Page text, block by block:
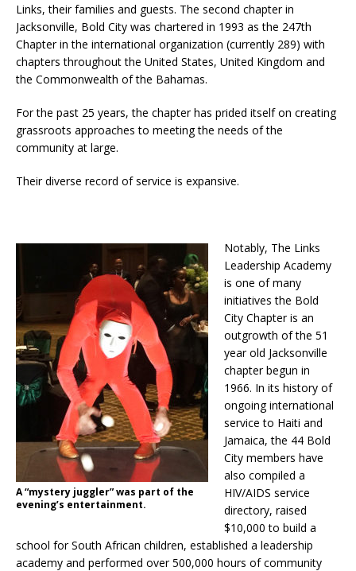
Links, their families and guests. The second chapter in
Jacksonville, Bold City was chartered in 1993 as the 247th
Chapter in the international organization (currently 289) with
chapters throughout the United States, United Kingdom and
the Commonwealth of the Bahamas.
For the past 25 years, the chapter has prided itself on creating
grassroots approaches to meeting the needs of the
community at large.
Their diverse record of service is expansive.
A “mystery juggler” was part of the
evening’s entertainment.
Notably, The Links
Leadership Academy
is one of many
initiatives the Bold
City Chapter is an
outgrowth of the 51
year old Jacksonville
chapter begun in
1966. In its history of
ongoing international
service to Haiti and
Jamaica, the 44 Bold
City members have
also compiled a
HIV/AIDS service
directory, raised
$10,000 to build a
school for South African children, established a leadership
academy and performed over 500,000 hours of community